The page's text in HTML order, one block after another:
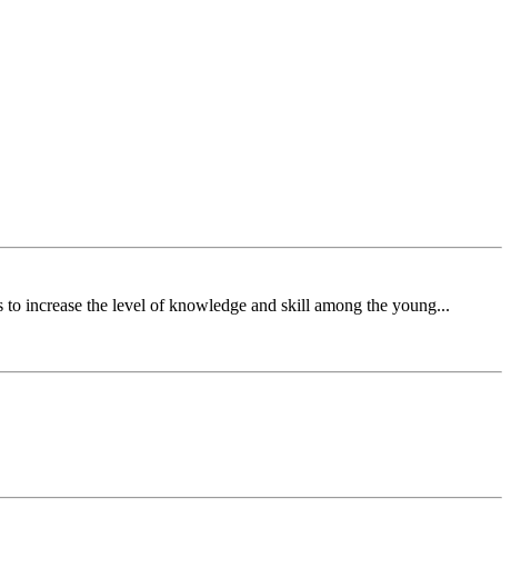
increase the level of knowledge and skill among the young...